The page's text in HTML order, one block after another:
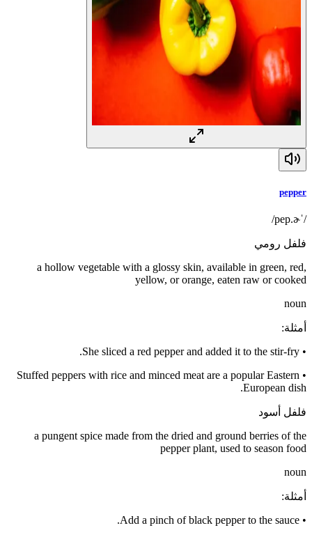
pepper
/ˈpep.ɚ/
فلفل رومي
a hollow vegetable with a glossy skin, available in green, red,
yellow, or orange, eaten raw or cooked
noun
أمثلة:
•
She sliced a red pepper and added it to the stir-fry.
•
Stuffed peppers with rice and minced meat are a popular Eastern
European dish.
فلفل أسود
a pungent spice made from the dried and ground berries of the
pepper plant, used to season food
noun
أمثلة:
•
Add a pinch of black pepper to the sauce.